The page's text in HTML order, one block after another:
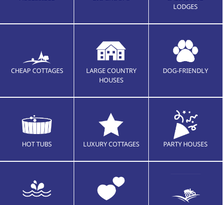
LODGES
CHEAP COTTAGES
LARGE COUNTRY
HOUSES
DOG-FRIENDLY
HOT TUBS LUXURY COTTAGES PARTY HOUSES